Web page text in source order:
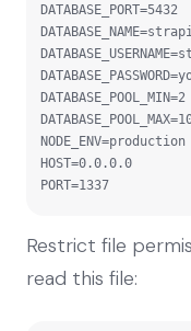
DATABASE_PORT=5432
DATABASE_POOL_MIN=2
NODE_ENV=production
HOST=0.0.0.0
PORT=1337
Restrict file
read this file: